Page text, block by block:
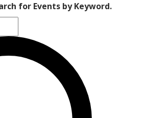
for Events by Keyword.